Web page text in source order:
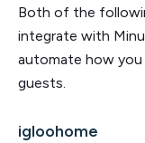
Both of the
integrate with
automate how you
guests.
igloohome